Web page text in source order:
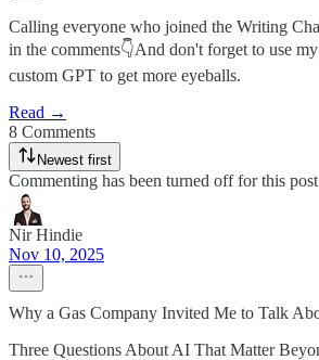
Calling everyone who joined the Writing
in the comments👇And don't forget to use
custom GPT to get more eyeballs.
Read →
8 Comments
Newest first
Commenting has been turned off for this post
Nir Hindie
Nov 10, 2025
Why a Gas Company Invited Me to Talk
Three Questions About AI That Matter